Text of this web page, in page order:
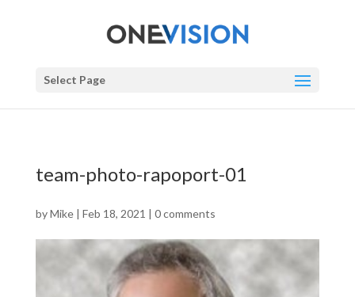
Select Page
team-photo-rapoport-01
byMike| Feb 18, 2021 | 0 comments